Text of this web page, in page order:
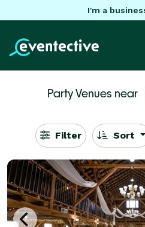
I'm a
Party Venues near
Filter Sort